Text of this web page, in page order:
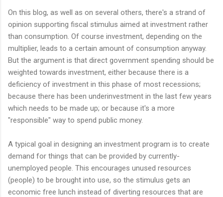
On this blog, as well as on several others, there's a strand of
opinion supporting fiscal stimulus aimed at investment rather
than consumption. Of course investment, depending on the
multiplier, leads to a certain amount of consumption anyway.
But the argument is that direct government spending should be
weighted towards investment, either because there is a
deficiency of investment in this phase of most recessions;
because there has been underinvestment in the last few years
which needs to be made up; or because it's a more
"responsible" way to spend public money.
A typical goal in designing an investment program is to create
demand for things that can be provided by currently-
unemployed people. This encourages unused resources
(people) to be brought into use, so the stimulus gets an
economic free lunch instead of diverting resources that are